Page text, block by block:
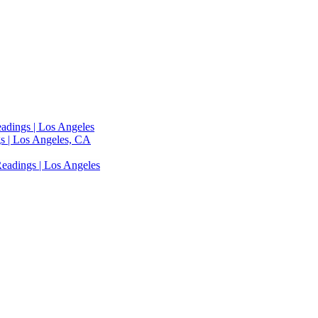
| Los Angeles
| Los Angeles, CA
| Los Angeles